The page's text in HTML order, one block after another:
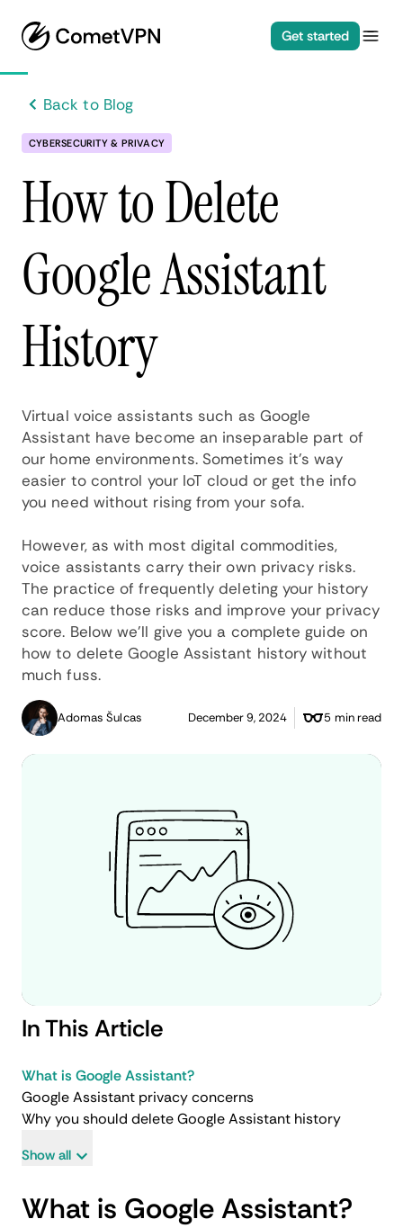
Get started
Back to Blog
CYBERSECURITY & PRIVACY
How to Delete
Google Assistant
History
Virtual voice assistants such as Google
Assistant have become an inseparable part of
our home environments. Sometimes it’s way
easier to control your IoT cloud or get the info
you need without rising from your sofa.
However, as with most digital commodities,
voice assistants carry their own privacy risks.
The practice of frequently deleting your history
can reduce those risks and improve your privacy
score. Below we’ll give you a complete guide on
how to delete Google Assistant history without
much fuss.
Adomas Šulcas December 9, 2024 5 min read
In This Article
What is Google Assistant?
Google Assistant privacy concerns
Why you should delete Google Assistant history
Show all
What is Google Assistant?